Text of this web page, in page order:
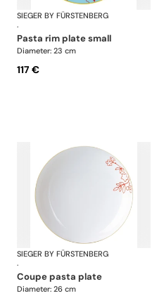
Emperor's Garden
SIEGER BY FÜRSTENBERG
·
pasta rim plate small
Diameter: 23 cm
117 €
Emperor's Garden
SIEGER BY FÜRSTENBERG
·
coupe pasta plate
Diameter: 26 cm